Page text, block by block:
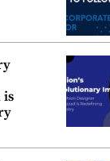
is